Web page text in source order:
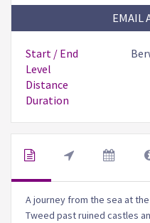
EMAIL
Start / End
Level
Distance
Duration
A journey from the sea at
Tweed past ruined castles